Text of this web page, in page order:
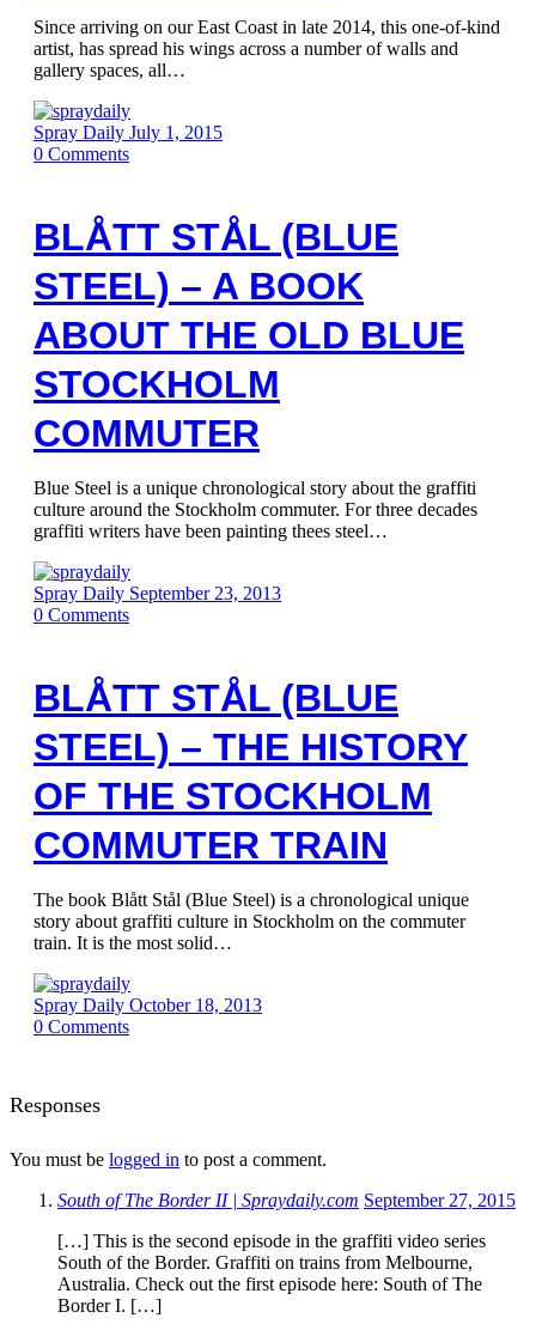
Since arriving on our East Coast in late 2014, this one-of-kind
artist, has spread his wings across a number of walls and
gallery spaces, all…
Spray Daily July 1, 2015
0 Comments
BLÅTT STÅL (BLUE
STEEL) – A BOOK
ABOUT THE OLD BLUE
STOCKHOLM
COMMUTER
Blue Steel is a unique chronological story about the graffiti
culture around the Stockholm commuter. For three decades
graffiti writers have been painting thees steel…
Spray Daily September 23, 2013
0 Comments
BLÅTT STÅL (BLUE
STEEL) – THE HISTORY
OF THE STOCKHOLM
COMMUTER TRAIN
The book Blått Stål (Blue Steel) is a chronological unique
story about graffiti culture in Stockholm on the commuter
train. It is the most solid…
Spray Daily October 18, 2013
0 Comments
Responses
You must be logged in to post a comment.
South of The Border II | Spraydaily.com September 27, 2015
[…] This is the second episode in the graffiti video series
South of the Border. Graffiti on trains from Melbourne,
Australia. Check out the first episode here: South of The
Border I. […]